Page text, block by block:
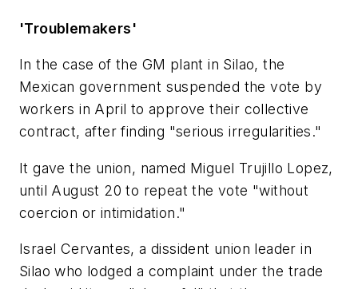
'Troublemakers'
In the case of the GM plant in Silao, the
Mexican government suspended the vote by
workers in April to approve their collective
contract, after finding "serious irregularities."
It gave the union, named Miguel Trujillo Lopez,
until August 20 to repeat the vote "without
coercion or intimidation."
Israel Cervantes, a dissident union leader in
Silao who lodged a complaint under the trade